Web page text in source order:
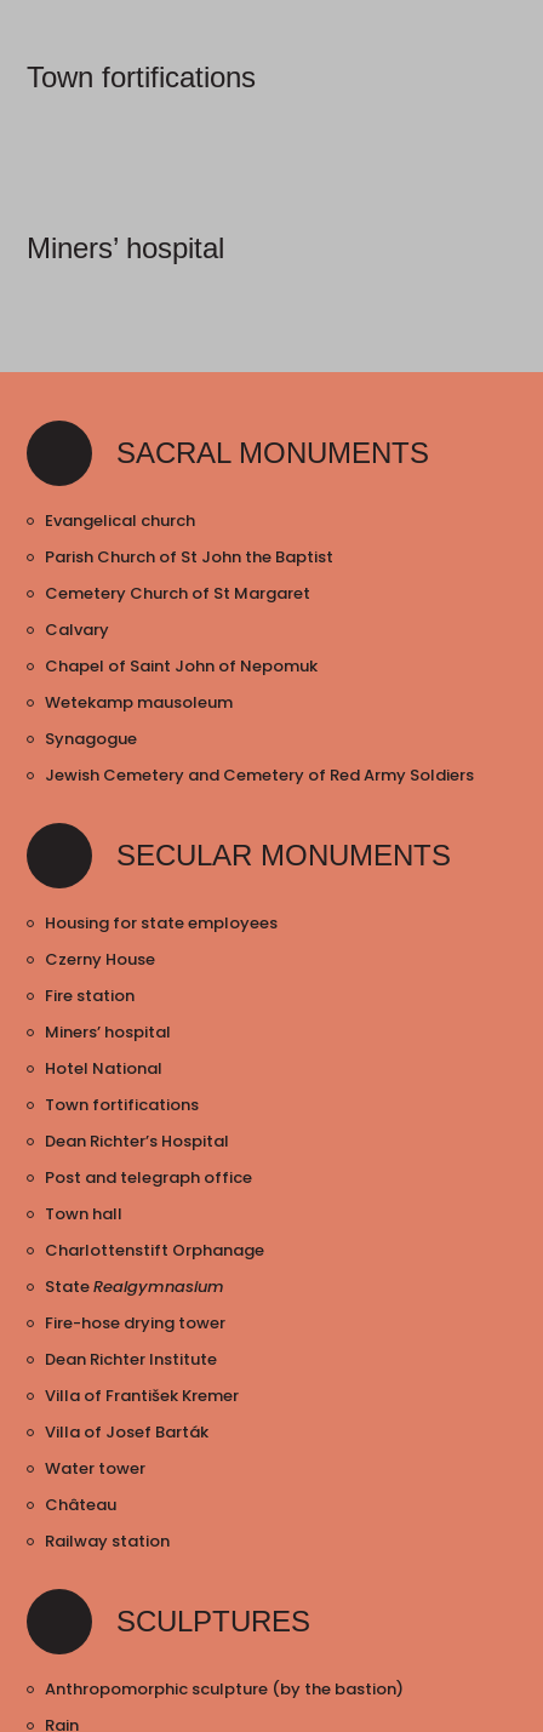
Town fortifications
Miners’ hospital
SACRAL MONUMENTS
Evangelical church
Parish Church of St John the Baptist
Cemetery Church of St Margaret
Calvary
Chapel of Saint John of Nepomuk
Wetekamp mausoleum
Synagogue
Jewish Cemetery and Cemetery of Red Army Soldiers
SECULAR MONUMENTS
Housing for state employees
Czerny House
Fire station
Miners’ hospital
Hotel National
Town fortifications
Dean Richter’s Hospital
Post and telegraph office
Town hall
Charlottenstift Orphanage
StateRealgymnasium
Fire-hose drying tower
Dean Richter Institute
Villa of František Kremer
Villa of Josef Barták
Water tower
Château
Railway station
SCULPTURES
Anthropomorphic sculpture (by the bastion)
Rain